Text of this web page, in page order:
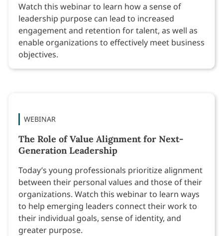
Watch this webinar to learn how a sense of
leadership purpose can lead to increased
engagement and retention for talent, as well as
enable organizations to effectively meet business
objectives.
WEBINAR
The Role of Value Alignment for Next-
Generation Leadership
Today’s young professionals prioritize alignment
between their personal values and those of their
organizations. Watch this webinar to learn ways
to help emerging leaders connect their work to
their individual goals, sense of identity, and
greater purpose.